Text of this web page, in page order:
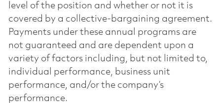
level of the position and whether or not it is
covered by a collective-bargaining agreement.
Payments under these annual programs are
not guaranteed and are dependent upon a
variety of factors including, but not limited to,
individual performance, business unit
performance, and/or the company’s
performance.